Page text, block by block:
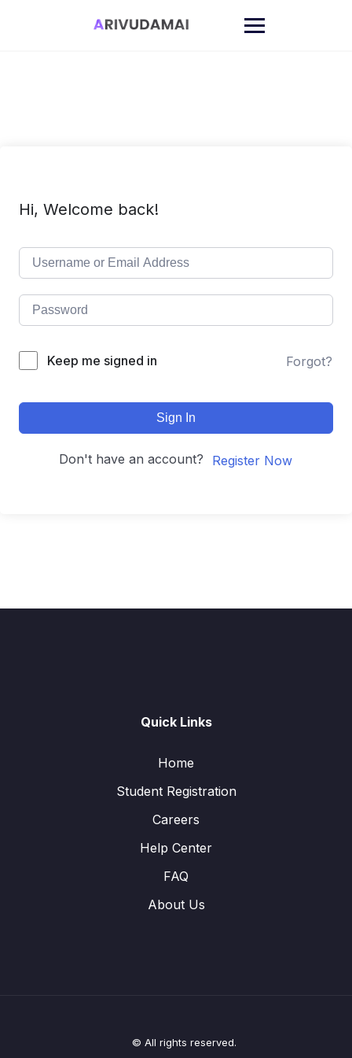
Hi, Welcome back!
Keep me signed in Forgot?
Sign In
Don't have an account? Register Now
Quick Links
Home
Student Registration
Careers
Help Center
FAQ
About Us
© All rights reserved.